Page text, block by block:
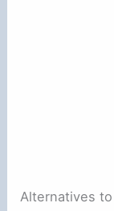
Alternatives